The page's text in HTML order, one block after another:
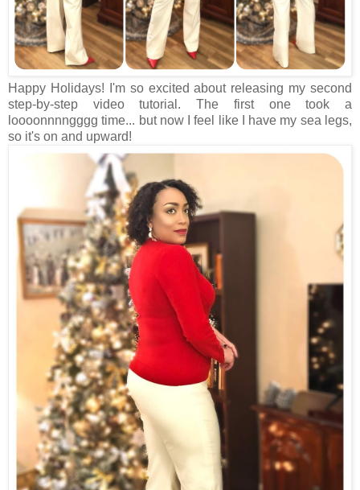
Happy Holidays! I'm so excited about releasing my second
step-by-step video tutorial. The first one took a
loooonnnngggg time... but now I feel like I have my sea legs,
so it's on and upward!